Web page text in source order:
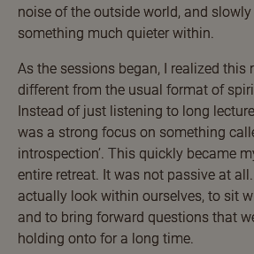
noise of the outside world, and
something much quieter within.
As the sessions began, I realized this
different from the usual format of
Instead of just listening to long
was a strong focus on something
introspection’. This quickly became
entire retreat. It was not passive at
actually look within ourselves, to sit
and to bring forward questions that
holding onto for a long time.